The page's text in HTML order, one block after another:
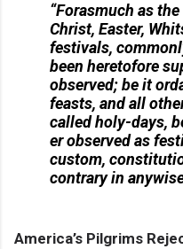
“Forasmuch as
Christ, Easter,
festivals,
been heretofore
observed; be it
feasts, and all
called holy-days,
er observed as
custom,
contrary in
America’s Pilgrims